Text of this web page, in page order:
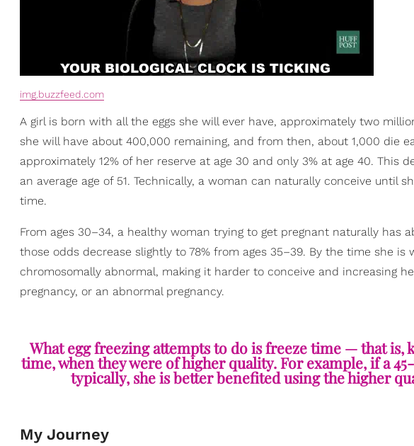
img.buzzfeed.com
A girl is born with all the eggs she will ever have, approximately two
she will have about 400,000 remaining, and from then, about 1,000 die
approximately 12% of her reserve at age 30 and only 3% at age 40. This
an average age of 51. Technically, a woman can naturally conceive until
time.
From ages 30–34, a healthy woman trying to get pregnant naturally has
those odds decrease slightly to 78% from ages 35–39. By the time she is
chromosomally abnormal, making it harder to conceive and increasing
pregnancy, or an abnormal pregnancy.
What egg freezing attempts to do is freeze time — that is,
time, when they were of higher quality. For example, if a
typically, she is better benefited using the higher
My Journey